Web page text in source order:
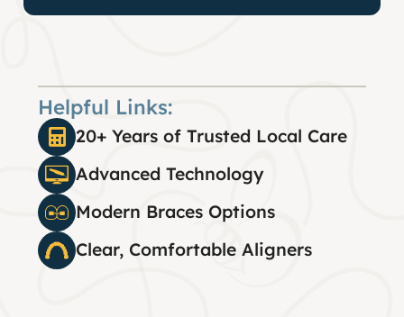
Helpful Links:
20+ Years of Trusted Local Care
Advanced Technology
Modern Braces Options
Clear, Comfortable Aligners